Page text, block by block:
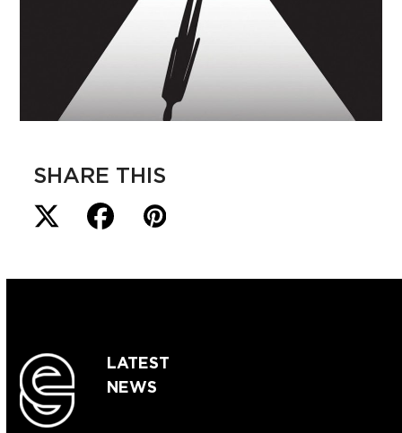
SHARE THIS
LATEST
NEWS